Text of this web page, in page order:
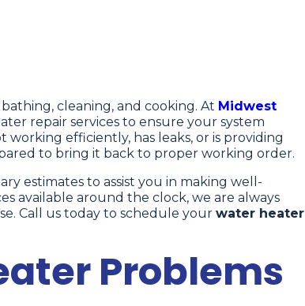
cleaning, and cooking. At Midwest
repair services to ensure your system
efficiently, has leaks, or is providing
to bring it back to proper working order.
estimates to assist you in making well-
available around the clock, we are always
Call us today to schedule your water heater
Problems